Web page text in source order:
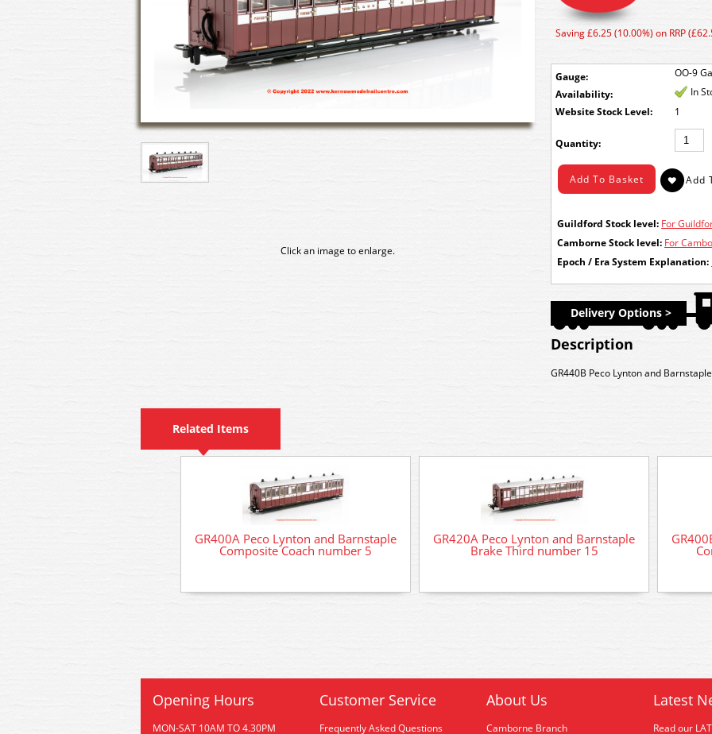
Click an image to enlarge.
Gauge: OO-9
Saving £6.25 (10.00%) on RRP
Availability:
In
Stock Level:
1
Quantity:
Guildford Stock level: For
Camborne Stock level: For
Epoch / Era System Explanation:
Delivery Options >
Description
GR440B Peco Lynton and
Related Items
GR400A Peco Lynton and Barnstaple
Composite Coach number 5
GR420A Peco Lynton and Barnstaple
Brake Third number 15
Opening Hours
MON-SAT 10AM TO 4.30PM
Customer Service
Frequently Asked Questions
About Us
Camborne Branch
Latest
Read our